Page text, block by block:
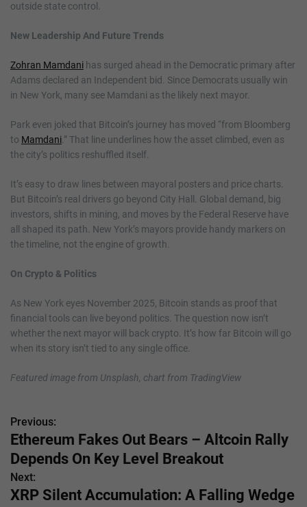
outside state control.
New Leadership And Future Trends
Zohran Mamdani has surged ahead in the Democratic primary after
Adams declared an Independent bid. Since Democrats usually win
in New York, many see Mamdani as the likely next mayor.
Park even joked that Bitcoin’s journey has moved “from Bloomberg
to Mamdani.” That line underlines how the asset climbed, even as
the city’s politics reshuffled itself.
It’s easy to draw lines between mayoral posters and price charts.
But Bitcoin’s real drivers go beyond City Hall. Global demand, big
investors, shifts in mining, and moves by the Federal Reserve have
all shaped its path. New York’s mayors provide handy markers on
the timeline, not the engine of growth.
On Crypto & Politics
As New York eyes November 2025, Bitcoin stands as proof that
financial tools can live beyond politics. The question now isn’t
whether the next mayor will back crypto. It’s how far Bitcoin will go
when its story isn’t tied to any single office.
Featured image from Unsplash, chart from TradingView
P
o
s
Previous:
Ethereum Fakes Out Bears – Altcoin Rally
Depends On Key Level Breakout
Next:
XRP Silent Accumulation: A Falling Wedge